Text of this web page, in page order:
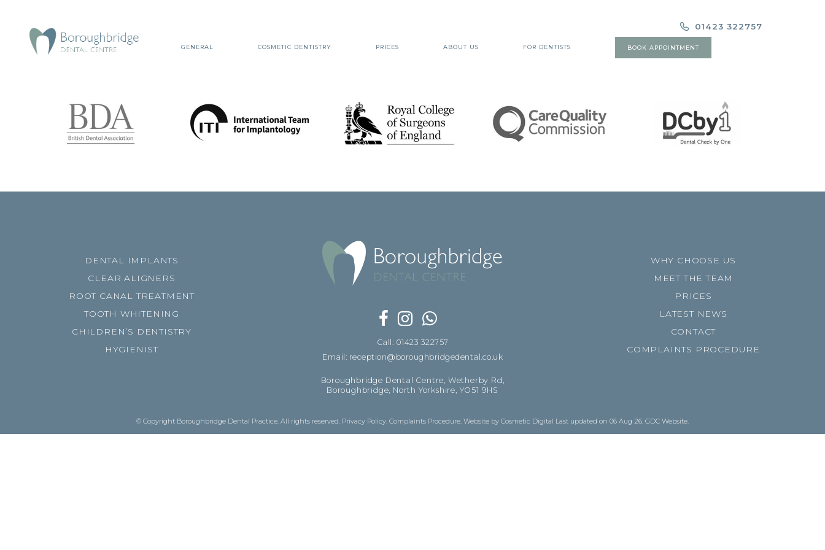
01423 322757
GENERAL COSMETIC DENTISTRY PRICES ABOUT US FOR DENTISTS BOOK APPOINTMENT
DENTAL IMPLANTS
CLEAR ALIGNERS
ROOT CANAL TREATMENT
TOOTH WHITENING
CHILDREN’S DENTISTRY
HYGIENIST
Call: 01423 322757
Email: reception@boroughbridgedental.co.uk
Boroughbridge Dental Centre, Wetherby Rd,
Boroughbridge, North Yorkshire, YO51 9HS
WHY CHOOSE US
MEET THE TEAM
PRICES
LATEST NEWS
CONTACT
COMPLAINTS PROCEDURE
© Copyright Boroughbridge Dental Practice. All rights reserved. Privacy Policy Complaints Procedure Website by Cosmetic Digital Last updated on 06 Aug 26. GDC Website